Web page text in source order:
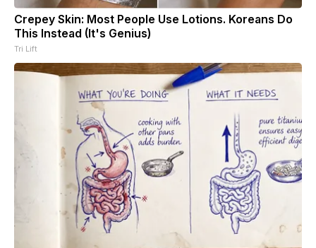
Crepey Skin: Most People Use Lotions. Koreans Do
This Instead (It's Genius)
Tri Lift